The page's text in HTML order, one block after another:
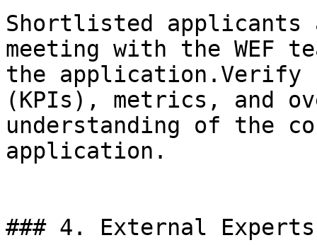
Shortlisted
meeting with the WEF
the application.Verify
(KPIs), metrics, and
understanding of the
application.
### 4. External Experts